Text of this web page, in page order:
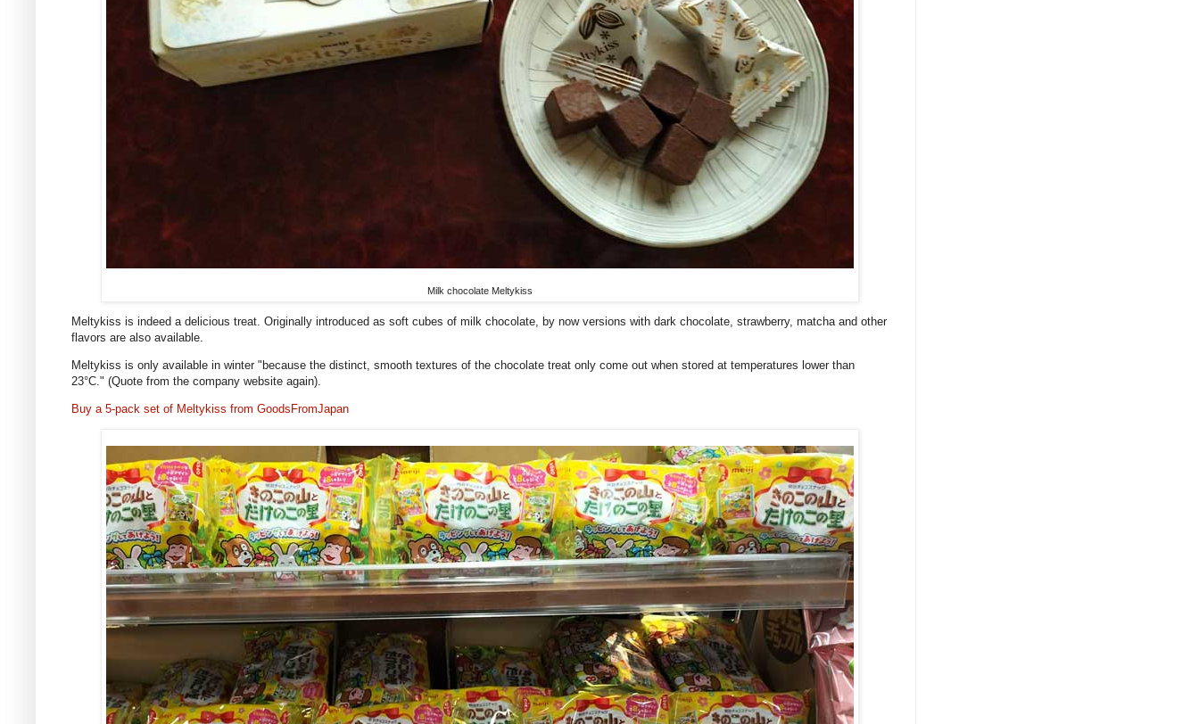
Milk chocolate Meltykiss
Meltykiss is indeed a delicious treat. Originally introduced as soft cubes of milk chocolate, by now versions with dark chocolate, strawberry, matcha and other
flavors are also available.
Meltykiss is only available in winter "because the distinct, smooth textures of the chocolate treat only come out when stored at temperatures lower than
23°C." (Quote from the company website again).
Buy a 5-pack set of Meltykiss from GoodsFromJapan